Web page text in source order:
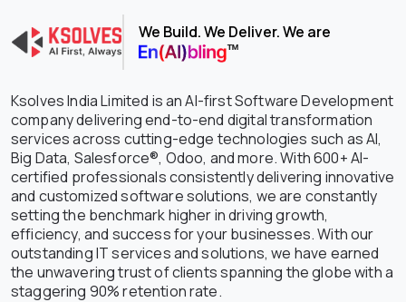
We Build. We Deliver. We are
Ksolves India Limited is an AI-first Software Development
company delivering end-to-end digital transformation
services across cutting-edge technologies such as AI,
Big Data, Salesforce®, Odoo, and more. With 600+ AI-
certified professionals consistently delivering innovative
and customized software solutions, we are constantly
setting the benchmark higher in driving growth,
efficiency, and success for your businesses. With our
outstanding IT services and solutions, we have earned
the unwavering trust of clients spanning the globe with a
staggering 90% retention rate.